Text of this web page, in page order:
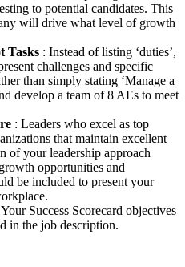
to potential candidates. This
will drive what level of growth
Tasks : Instead of listing ‘duties’,
challenges and specific
than simply stating ‘Manage a
develop a team of 8 AEs to meet
: Leaders who excel as top
that maintain excellent
of your leadership approach
opportunities and
be included to present your
Your Success Scorecard objectives
in the job description.